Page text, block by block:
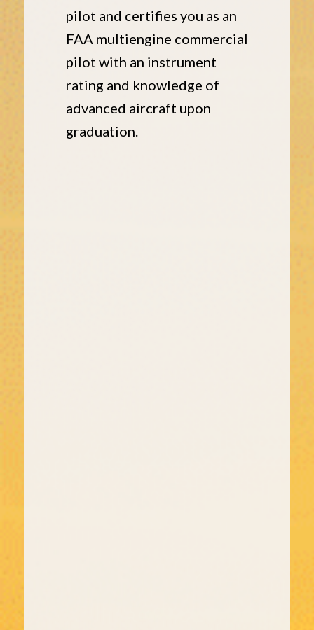
pilot and certifies you as an
FAA multiengine commercial
pilot with an instrument
rating and knowledge of
advanced aircraft upon
graduation.